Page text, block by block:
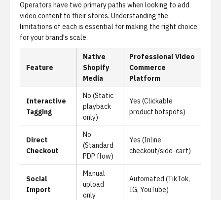
Operators have two primary paths when looking to add
video content to their stores. Understanding the
limitations of each is essential for making the right choice
for your brand's scale.
Feature
Native
Shopify
Media
Professional Video
Commerce
Platform
Interactive
Tagging
No (Static
playback
only)
Yes (Clickable
product hotspots)
Direct
Checkout
No
(Standard
PDP flow)
Yes (Inline
checkout/side-cart)
Social
Import
Manual
upload
only
Automated (TikTok,
IG, YouTube)